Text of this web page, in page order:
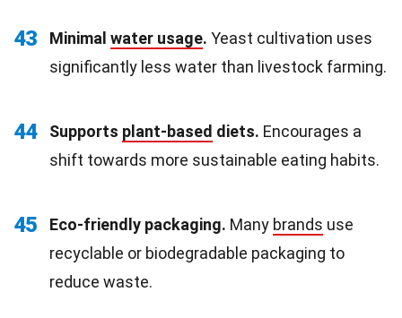
43 Minimal water usage. Yeast cultivation uses
significantly less water than livestock farming.
44 Supports plant-based diets. Encourages a
shift towards more sustainable eating habits.
45 Eco-friendly packaging. Many brands use
recyclable or biodegradable packaging to
reduce waste.